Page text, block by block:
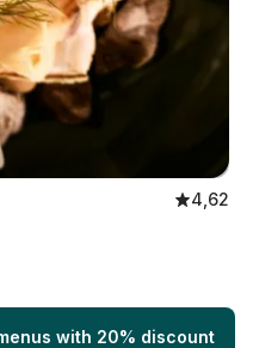
4,62
with 20% discount